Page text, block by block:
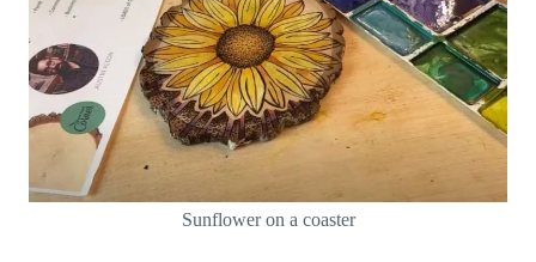
Sunflower on a coaster